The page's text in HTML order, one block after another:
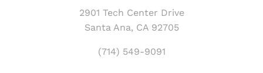
2901 Tech Center Drive
Santa Ana, CA 92705
(714) 549-9091